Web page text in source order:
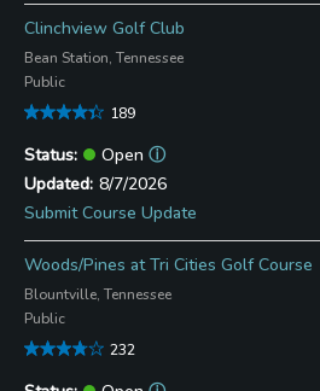
Clinchview Golf Club
Bean Station, Tennessee
Public
189
Open ⓘ
8/7/2026
Submit Course Update
Woods/Pines at Tri Cities Golf Course
Blountville, Tennessee
Public
232